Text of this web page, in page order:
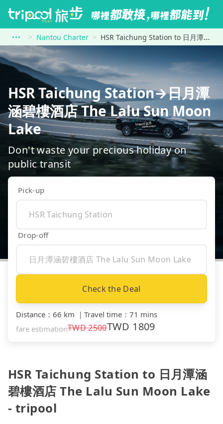
Nantou Charter HSR Taichung Station to 日月潭涵碧樓酒店 The Lalu Sun Moon Lake
HSR Taichung Station→日月潭
涵碧樓酒店 The Lalu Sun Moon
Lake
Don't waste your precious holiday on
public transit
Pick-up
Drop-off
Check the Deal
Distance ： 66 km ｜ Travel time ： 71 mins
fare estimationTWD2500TWD 1809
HSR Taichung Station to 日月潭涵
碧樓酒店 The Lalu Sun Moon Lake
- tripool